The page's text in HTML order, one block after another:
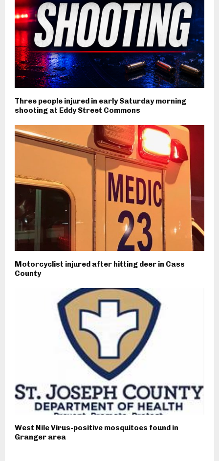
Three people injured in early Saturday morning
shooting at Eddy Street Commons
Motorcyclist injured after hitting deer in Cass
County
West Nile Virus-positive mosquitoes found in
Granger area